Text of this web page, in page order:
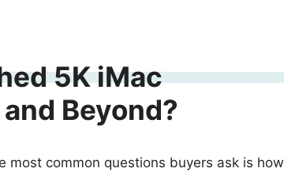
5K iMac
Beyond?
most common questions buyers ask is how